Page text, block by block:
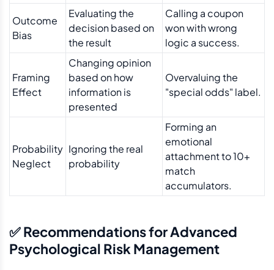
Outcome
Bias
Evaluating the
decision based on
the result
Calling a coupon
won with wrong
logic a success.
Framing
Effect
Changing opinion
based on how
information is
presented
Overvaluing the
"special odds" label.
Probability
Neglect
Ignoring the real
probability
Forming an
emotional
attachment to 10+
match
accumulators.
✅ Recommendations for Advanced
Psychological Risk Management